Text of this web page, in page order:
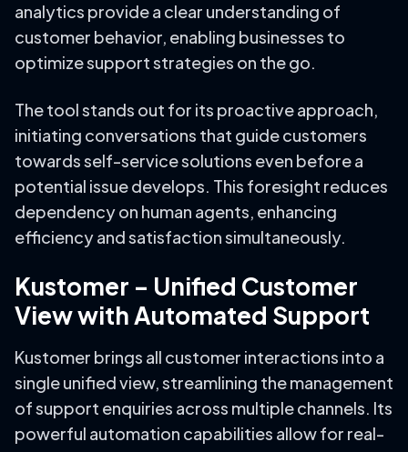
analytics provide a clear understanding of
customer behavior, enabling businesses to
optimize support strategies on the go.
The tool stands out for its proactive approach,
initiating conversations that guide customers
towards self-service solutions even before a
potential issue develops. This foresight reduces
dependency on human agents, enhancing
efficiency and satisfaction simultaneously.
Kustomer – Unified Customer
View with Automated Support
Kustomer brings all customer interactions into a
single unified view, streamlining the management
of support enquiries across multiple channels. Its
powerful automation capabilities allow for real-